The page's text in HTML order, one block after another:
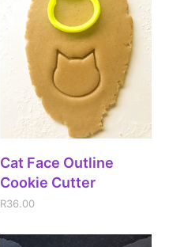
Cat Face Outline
Cookie Cutter
R36.00